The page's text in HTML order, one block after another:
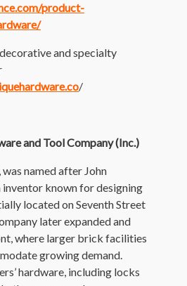
product-
and specialty
/
and Tool Company (Inc.)
named after John
inventor known for designing
located on Seventh Street
later expanded and
where larger brick facilities
growing demand.
hardware, including locks